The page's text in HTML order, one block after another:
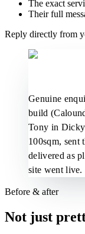
The exact
Their full
Reply directly from
Genuine
build
Tony in
100sqm, sent
delivered as
site went live.
Before & after
Not just